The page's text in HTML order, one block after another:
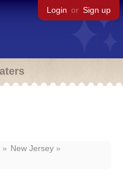
Login or Sign up
New Jersey